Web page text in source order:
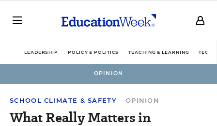
LEADERSHIP POLICY & POLITICS TEACHING & LEARNING
OPINION
SCHOOL CLIMATE & SAFETY OPINION
What Really Matters in